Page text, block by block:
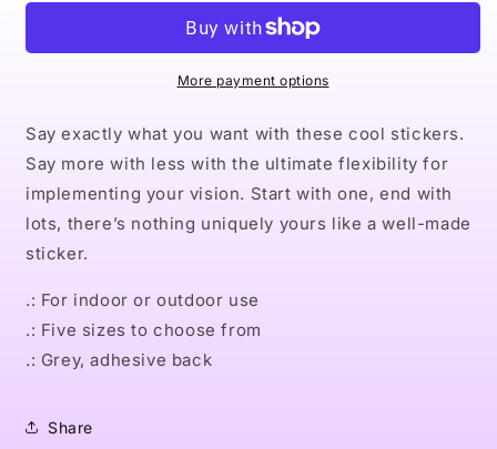
Stickers
Vinyl
Stickers
More payment options
Say exactly what you want with these cool stickers.
Say more with less with the ultimate flexibility for
implementing your vision. Start with one, end with
lots, there’s nothing uniquely yours like a well-made
sticker.
.: For indoor or outdoor use
.: Five sizes to choose from
.: Grey, adhesive back
Share